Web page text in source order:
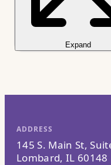
Expand
ADDRESS
145 S. Main St,
Lombard, IL 60148